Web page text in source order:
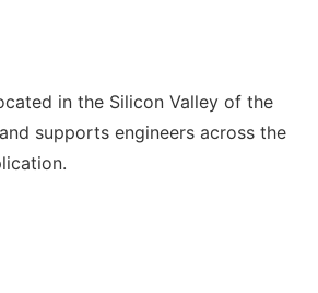
in the Silicon Valley of the
supports engineers across the